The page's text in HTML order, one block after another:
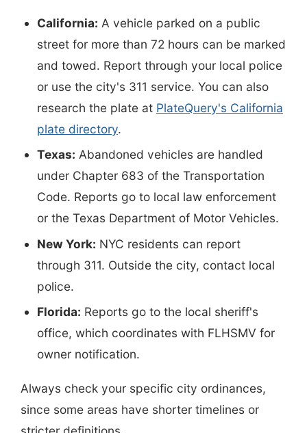
California: A vehicle parked on a public
street for more than 72 hours can be marked
and towed. Report through your local police
or use the city's 311 service. You can also
research the plate at PlateQuery's California
plate directory.
Texas: Abandoned vehicles are handled
under Chapter 683 of the Transportation
Code. Reports go to local law enforcement
or the Texas Department of Motor Vehicles.
New York: NYC residents can report
through 311. Outside the city, contact local
police.
Florida: Reports go to the local sheriff's
office, which coordinates with FLHSMV for
owner notification.
Always check your specific city ordinances,
since some areas have shorter timelines or